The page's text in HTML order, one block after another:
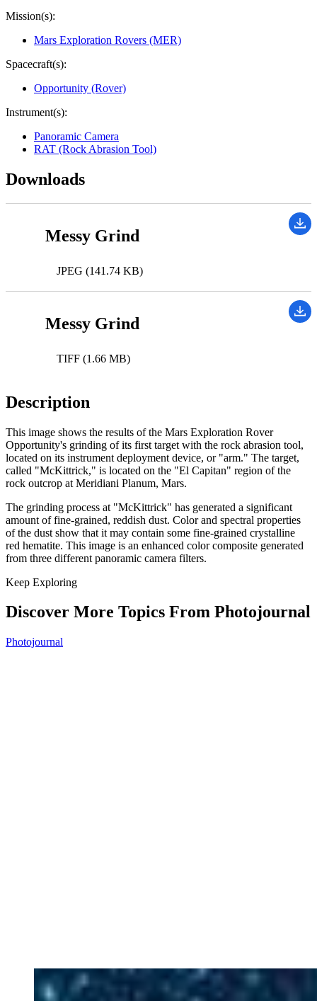
Mission(s):
Mars Exploration Rovers (MER)
Spacecraft(s):
Opportunity (Rover)
Instrument(s):
Panoramic Camera
RAT (Rock Abrasion Tool)
Downloads
Messy Grind
JPEG (141.74 KB)
Messy Grind
TIFF (1.66 MB)
Description
This image shows the results of the Mars Exploration Rover
Opportunity's grinding of its first target with the rock abrasion tool,
located on its instrument deployment device, or "arm." The target,
called "McKittrick," is located on the "El Capitan" region of the
rock outcrop at Meridiani Planum, Mars.
The grinding process at "McKittrick" has generated a significant
amount of fine-grained, reddish dust. Color and spectral properties
of the dust show that it may contain some fine-grained crystalline
red hematite. This image is an enhanced color composite generated
from three different panoramic camera filters.
Keep Exploring
Discover More Topics From Photojournal
Photojournal